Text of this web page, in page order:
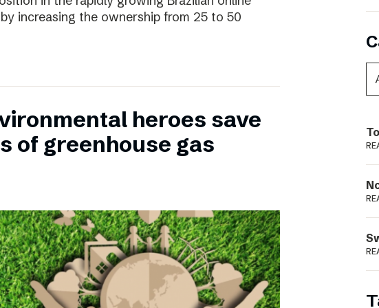
increasing the ownership from 25 to 50
heroes save
of greenhouse gas